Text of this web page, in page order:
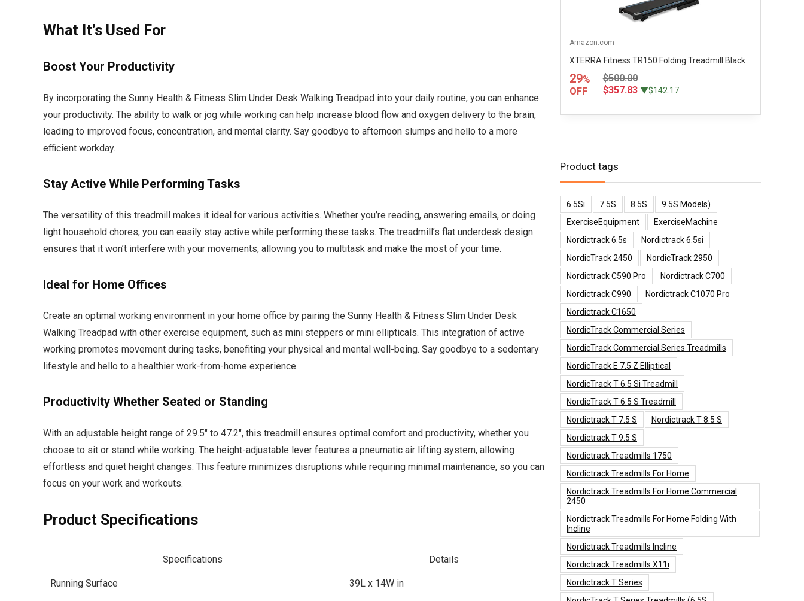
What It’s Used For
Boost Your Productivity
By incorporating the Sunny Health & Fitness Slim Under Desk Walking Treadpad into your daily routine, you can enhance
your productivity. The ability to walk or jog while working can help increase blood flow and oxygen delivery to the brain,
leading to improved focus, concentration, and mental clarity. Say goodbye to afternoon slumps and hello to a more
efficient workday.
Stay Active While Performing Tasks
The versatility of this treadmill makes it ideal for various activities. Whether you’re reading, answering emails, or doing
light household chores, you can easily stay active while performing these tasks. The treadmill’s flat underdesk design
ensures that it won’t interfere with your movements, allowing you to multitask and make the most of your time.
Ideal for Home Offices
Create an optimal working environment in your home office by pairing the Sunny Health & Fitness Slim Under Desk
Walking Treadpad with other exercise equipment, such as mini steppers or mini ellipticals. This integration of active
working promotes movement during tasks, benefiting your physical and mental well-being. Say goodbye to a sedentary
lifestyle and hello to a healthier work-from-home experience.
Productivity Whether Seated or Standing
With an adjustable height range of 29.5″ to 47.2″, this treadmill ensures optimal comfort and productivity, whether you
choose to sit or stand while working. The height-adjustable lever features a pneumatic air lifting system, allowing
effortless and quiet height changes. This feature minimizes disruptions while requiring minimal maintenance, so you can
focus on your work and workouts.
Product Specifications
Specifications Details
Running Surface 39L x 14W in
Amazon.com
XTERRA Fitness TR150 Folding Treadmill Black
29%
OFF
$500.00
$357.83 ▼$142.17
Product tags
6.5Si 7.5S 8.5S
9.5S Models)
ExerciseEquipment
ExerciseMachine
Nordictrack 6.5s
Nordictrack 6.5si
NordicTrack 2450
NordicTrack 2950
Nordictrack C590 Pro
Nordictrack C700
Nordictrack C990
Nordictrack C1070 Pro
Nordictrack C1650
NordicTrack Commercial Series
NordicTrack Commercial Series Treadmills
NordicTrack E 7.5 Z Elliptical
NordicTrack T 6.5 Si Treadmill
NordicTrack T 6.5 S Treadmill
Nordictrack T 7.5 S
Nordictrack T 8.5 S
Nordictrack T 9.5 S
Nordictrack Treadmills 1750
Nordictrack Treadmills For Home
Nordictrack Treadmills For Home Commercial
2450
Nordictrack Treadmills For Home Folding With
Incline
Nordictrack Treadmills Incline
Nordictrack Treadmills X11i
Nordictrack T Series